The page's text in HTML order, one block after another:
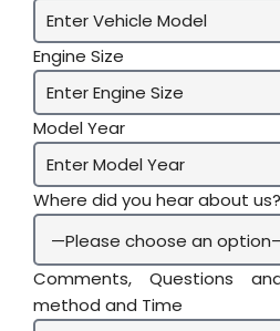
Engine Size
Model Year
Where did you hear about
Comments, Questions
method and Time